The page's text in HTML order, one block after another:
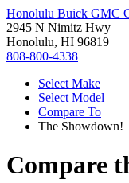
Honolulu Buick GMC
2945 N Nimitz Hwy
Honolulu, HI 96819
808-800-4338
Select Make
Select Model
Compare To
The Showdown!
Compare